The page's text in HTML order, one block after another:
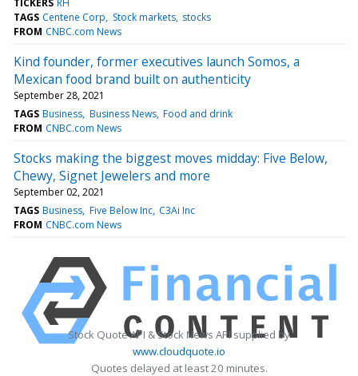
TAGS Centene Corp Stock markets stocks
FROM CNBC.com News
Kind founder, former executives launch Somos, a
Mexican food brand built on authenticity
September 28, 2021
TAGS Business Business News Food and drink
FROM CNBC.com News
Stocks making the biggest moves midday: Five Below,
Chewy, Signet Jewelers and more
September 02, 2021
TAGS Business Five Below Inc C3Ai Inc
FROM CNBC.com News
Stock Quote API & Stock News API supplied by
www.cloudquote.io
Quotes delayed at least 20 minutes.